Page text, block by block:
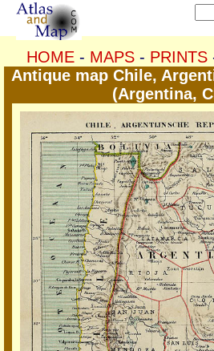
HOME- MAPS- PRINTS
Antique map Chile,
(Argentina,